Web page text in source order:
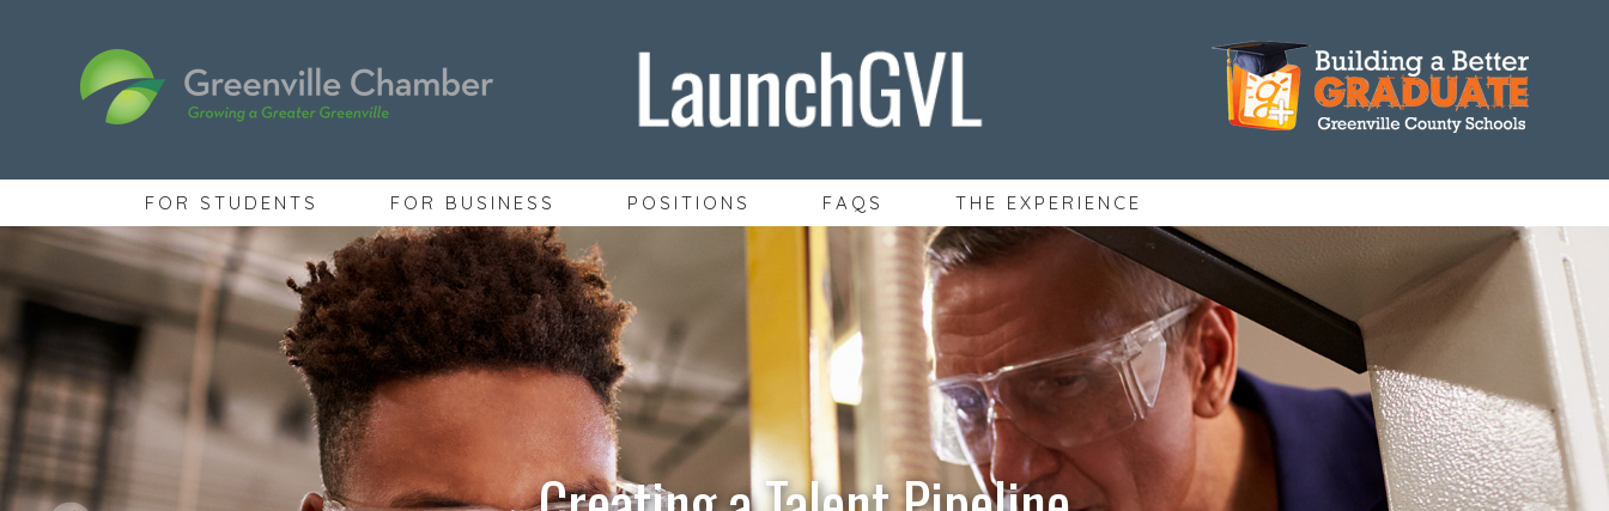
FOR STUDENTS FOR BUSINESS POSITIONS FAQS THE EXPERIENCE